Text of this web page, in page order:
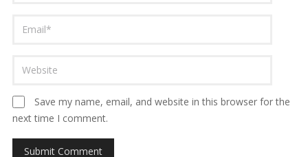
Save my name, email, and website in this browser for the
next time I comment.